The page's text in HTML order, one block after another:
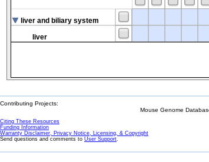
liver and biliary system
liver
Contributing Projects:
Mouse Genome
Citing These Resources
Funding Information
Warranty Disclaimer, Privacy Notice, Licensing, & Copyright
Send questions and comments to User Support.